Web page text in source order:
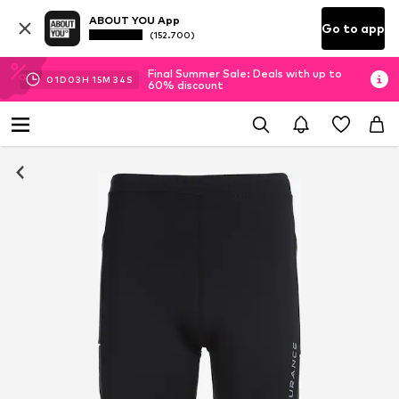
ABOUT YOU App
(152.700) Go to app
01D 03H 15M 32 S
Final Summer Sale: Deals with up to
60% discount